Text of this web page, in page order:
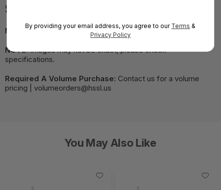
Specifications
MPN: 727590R-L21
NOTE:Images may not be exact, please check
specifications.
Required A Volume Purchase: Contact us for a volume
pricing | volumeorders@hssl.us
You May Also Like
By providing your email address, you agree to our Terms &
Privacy Policy